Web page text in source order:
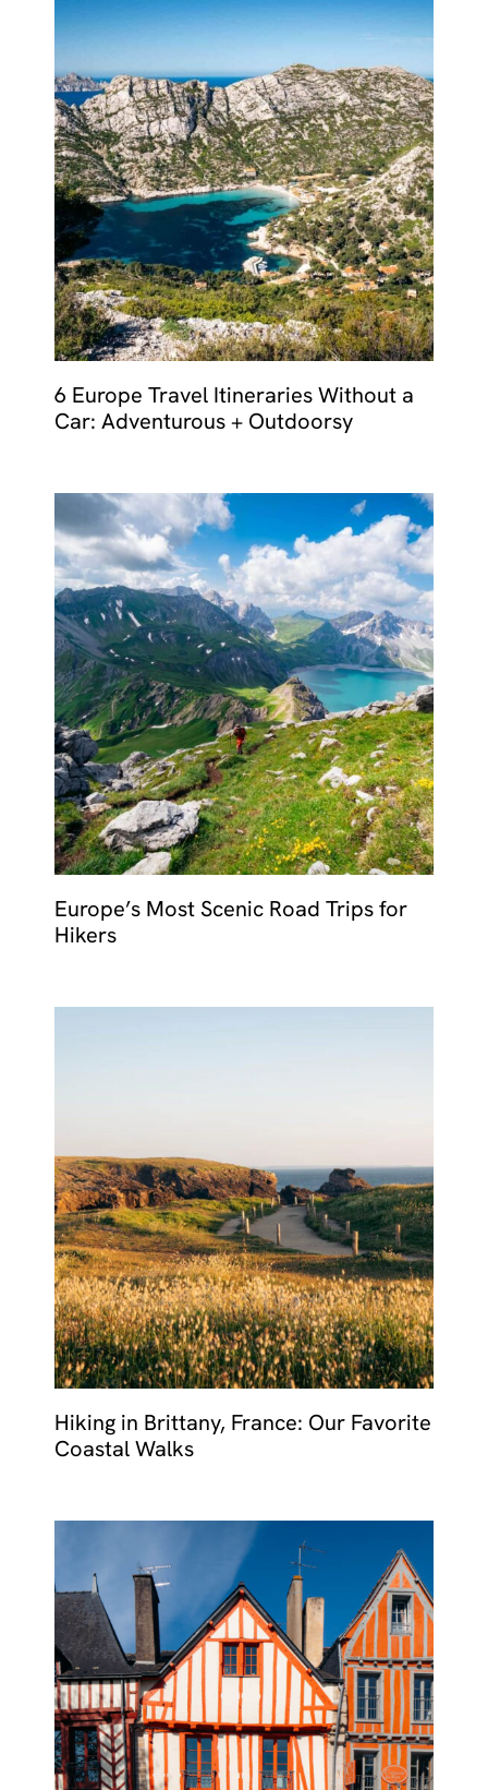
6 Europe Travel Itineraries Without a
Car: Adventurous + Outdoorsy
Europe’s Most Scenic Road Trips for
Hikers
Hiking in Brittany, France: Our Favorite
Coastal Walks